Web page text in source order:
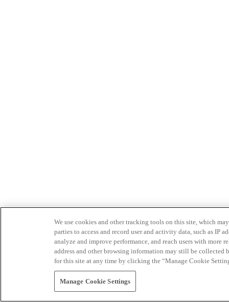
We use cookies and other tracking tools on this site, which
parties to access and record user and activity data, such as IP
analyze and improve performance, and reach users with
address and other browsing information may still be collected
for this site at any time by clicking the “Manage Cookie
Manage Cookie Settings